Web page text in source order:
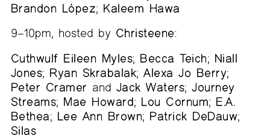
Brandon López; Kaleem Hawa
9–10pm, hosted by Christeene:
Cuthwulf Eileen Myles; Becca Teich; Niall
Jones; Ryan Skrabalak;Alexa Jo Berry;
Peter Cramer and Jack Waters;Journey
Streams; Mae Howard; Lou Cornum; E.A.
Bethea; Lee Ann Brown; Patrick DeDauw;
Silas